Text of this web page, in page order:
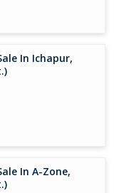
security features to
with easy
and other essential
with all
is ideal for those
thriving community.
In Ichapur,
In A-Zone,